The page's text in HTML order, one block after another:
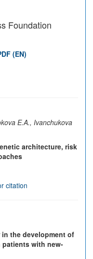
Foundation
(EN)
E.A., Ivanchukova
architecture, risk
citation
the development of
patients with new-